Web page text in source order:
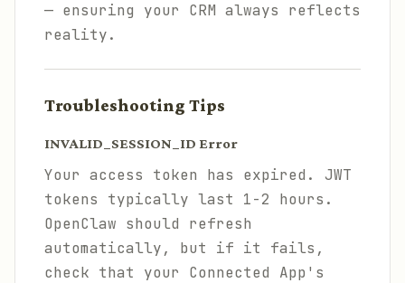
— ensuring your CRM always reflects
reality.
Troubleshooting Tips
INVALID_SESSION_ID Error
Your access token has expired. JWT
tokens typically last 1-2 hours.
OpenClaw should refresh
automatically, but if it fails,
check that your Connected App's